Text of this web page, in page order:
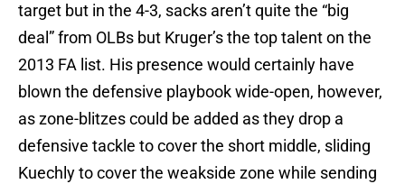
target but in the 4-3, sacks aren’t quite the “big
deal” from OLBs but Kruger’s the top talent on the
2013 FA list. His presence would certainly have
blown the defensive playbook wide-open, however,
as zone-blitzes could be added as they drop a
defensive tackle to cover the short middle, sliding
Kuechly to cover the weakside zone while sending